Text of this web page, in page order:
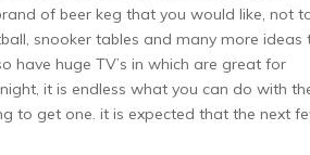
of beer keg that you would like, not
snooker tables and many more ideas
have huge TV’s in which are great for
it is endless what you can do with
to get one. it is expected that the next